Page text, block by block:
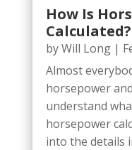
How Is
Calculated?
byWill Long|
Almost
horsepower
understand
horsepower
into the details